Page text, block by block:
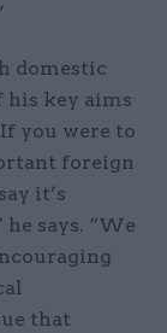
domestic
his key aims
you were to
foreign
it’s
says. “We
that